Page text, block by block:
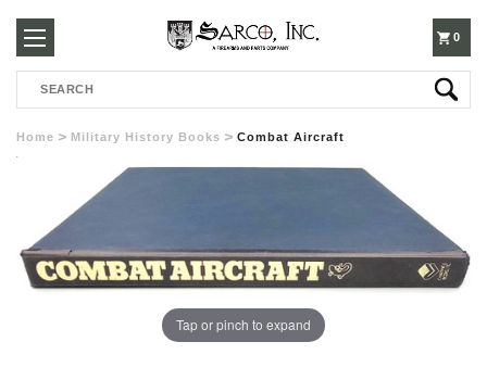
250-
3960
0
Search
Home Military History Books Combat Aircraft
Tap or pinch to expand